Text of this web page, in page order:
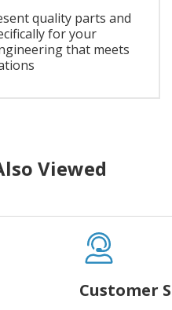
quality parts and
for your
that meets
Viewed
Customer